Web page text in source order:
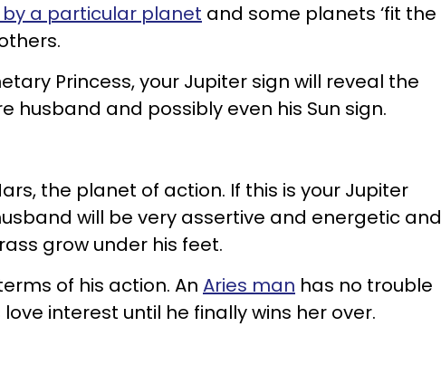
by a particular planet and some planets ‘fit the
Princess, your Jupiter sign will reveal the
husband and possibly even his Sun sign.
the planet of action. If this is your Jupiter
will be very assertive and energetic and
grow under his feet.
of his action. An Aries man has no trouble
interest until he finally wins her over.